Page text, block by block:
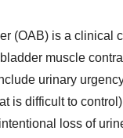
(OAB) is a clinical
muscle
urinary
is difficult to
loss of